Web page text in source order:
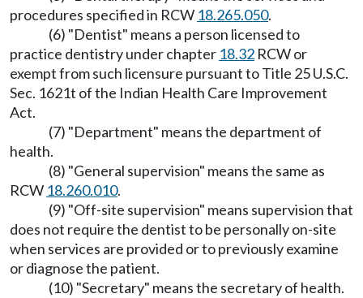
procedures specified in RCW 18.265.050.
(6) "Dentist" means a person licensed to
practice dentistry under chapter 18.32 RCW or
exempt from such licensure pursuant to Title 25 U.S.C.
Sec. 1621t of the Indian Health Care Improvement
Act.
(7) "Department" means the department of
health.
(8) "General supervision" means the same as
RCW 18.260.010.
(9) "Off-site supervision" means supervision that
does not require the dentist to be personally on-site
when services are provided or to previously examine
or diagnose the patient.
(10) "Secretary" means the secretary of health.